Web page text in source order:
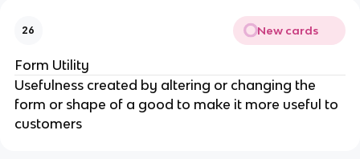
26 New cards
Form Utility
Usefulness created by altering or changing the
form or shape of a good to make it more useful to
customers